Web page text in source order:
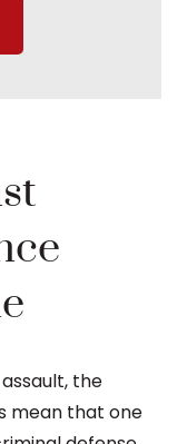
the
mean that one